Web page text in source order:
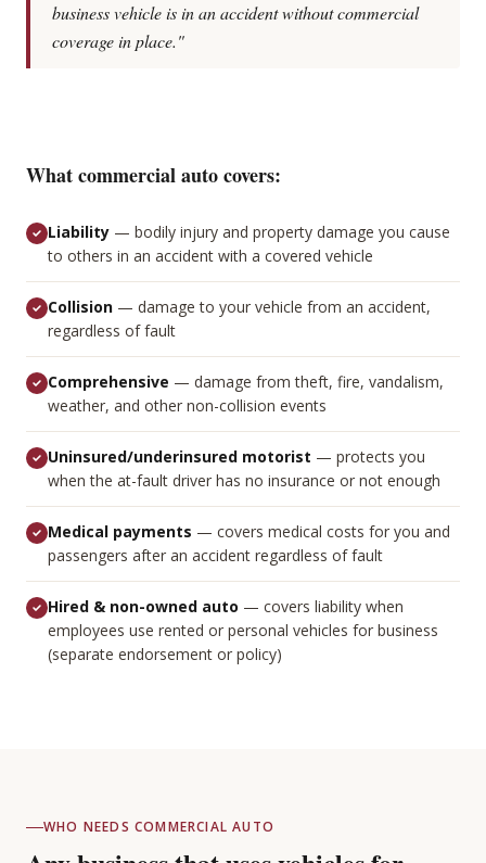
business vehicle is in an accident without commercial
coverage in place."
What commercial auto covers:
Liability — bodily injury and property damage you cause
to others in an accident with a covered vehicle
Collision — damage to your vehicle from an accident,
regardless of fault
Comprehensive — damage from theft, fire, vandalism,
weather, and other non-collision events
Uninsured/underinsured motorist — protects you
when the at-fault driver has no insurance or not enough
Medical payments — covers medical costs for you and
passengers after an accident regardless of fault
Hired & non-owned auto — covers liability when
employees use rented or personal vehicles for business
(separate endorsement or policy)
WHO NEEDS COMMERCIAL AUTO